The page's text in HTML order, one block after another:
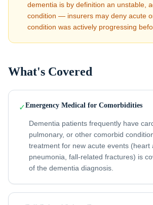
dementia is by definition an unstable,
condition — insurers may deny acute
condition was actively progressing
What's Covered
✓Emergency Medical for Comorbidities
Dementia patients frequently have
pulmonary, or other comorbid
treatment for new acute events (heart
pneumonia, fall-related fractures) is
of the dementia diagnosis.